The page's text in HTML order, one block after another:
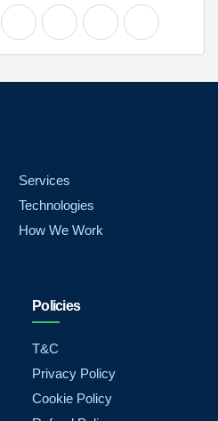
Services
Technologies
How We Work
Policies
T&C
Privacy Policy
Cookie Policy